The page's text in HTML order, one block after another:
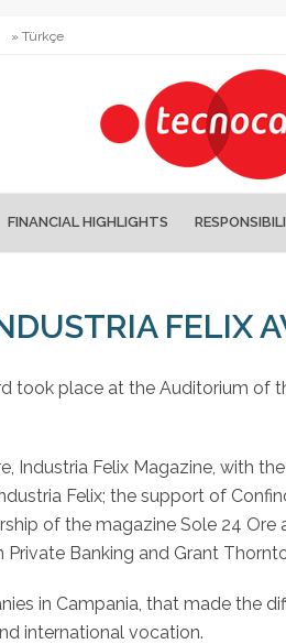
» Türkçe
FINANCIAL HIGHLIGHTS
FELIX
took place at the Auditorium of
Industria Felix Magazine, with
Felix; the support of
of the magazine Sole 24 Ore
Banking and Grant
in Campania, that made the
international vocation.